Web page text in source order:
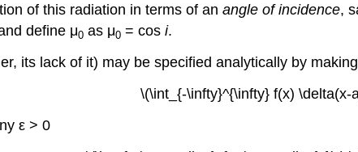
of this radiation in terms of an angle of incidence,
define μ0 as μ0 = cos i.
its lack of it) may be specified analytically by
\(\int_{-\infty}^{\infty} f(x) \delta(x-
ε > 0